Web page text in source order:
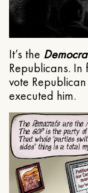
It’s the
Republicans. In
vote
executed him.